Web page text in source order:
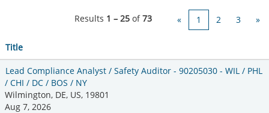
Results 1 – 25 of73 « 1 2 3 »
Title
Lead Compliance Analyst / Safety Auditor - 90205030 - WIL / PHL
/ CHI / DC / BOS / NY
Wilmington, DE, US, 19801
Aug 7, 2026